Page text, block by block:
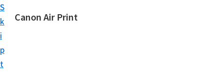
S
k
i
p
t
S
k
i
p
t
Canon Air Print